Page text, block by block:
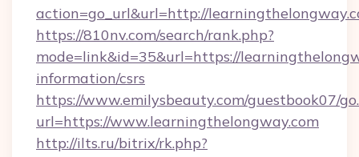
action=go_url&url=http://
https://810nv.com/search/rank.php?
mode=link&id=35&url=https://
information/csrs
https://www.emilysbeauty.com/guestbook07/
url=https://www.learningthelongway.com
http://ilts.ru/bitrix/rk.php?